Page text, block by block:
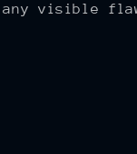
visible